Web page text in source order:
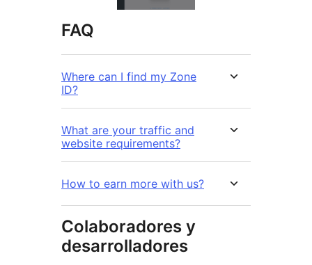
FAQ
Where can I find my Zone
ID?
What are your traffic and
website requirements?
How to earn more with us?
Colaboradores y
desarrolladores